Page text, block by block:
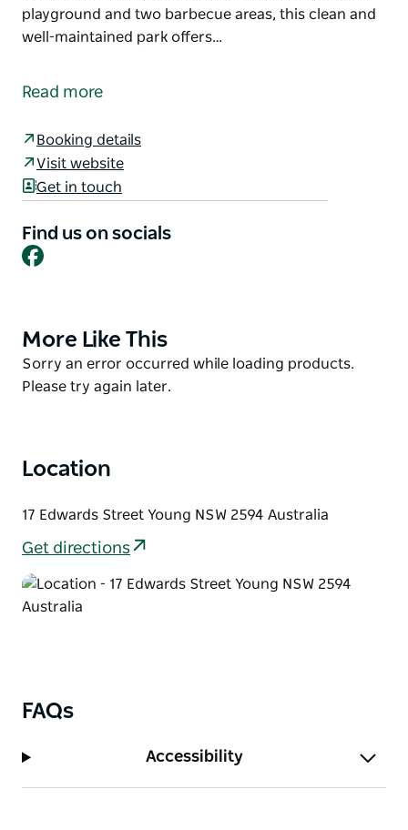
playground and two barbecue areas, this clean and
well-maintained park offers…
for your next stay in Young.
conveniently located near Young’s main street, with
easy walking access to all the beautiful town has to
offer.
unpowered sites (some with ensuites) and great
facilities including a pool, playground and two
and families. Pets are welcome on camping sites
only at the discretion of management. Pets are not
permitted in cabins.
Read more
Booking details
Visit website
Get in touch
Find us on socials
Facebook
Product
List
More Like This
Product
List
Sorry an error occurred while loading products.
Please try again later.
Location
17 Edwards Street Young NSW 2594 Australia
Get directions
FAQs
Accessibility